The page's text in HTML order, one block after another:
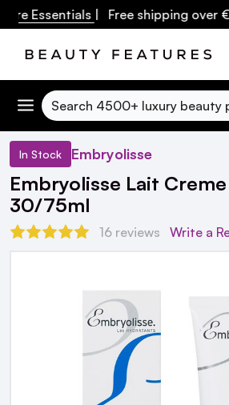
Essentials| Free shipping over €60
Search
In Stock Embryolisse
Embryolisse Lait
30/75ml
16 reviews Write a